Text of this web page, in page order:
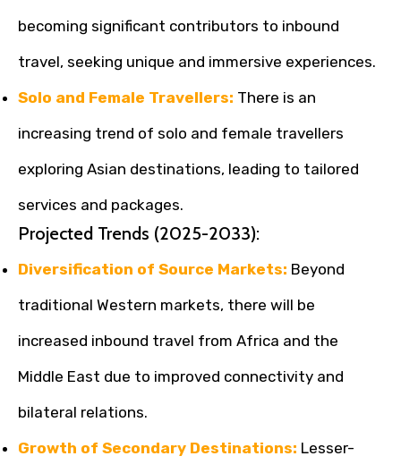
becoming significant contributors to inbound
travel, seeking unique and immersive experiences.
Solo and Female Travellers: There is an
increasing trend of solo and female travellers
exploring Asian destinations, leading to tailored
services and packages.
Projected Trends (2025-2033):
Diversification of Source Markets: Beyond
traditional Western markets, there will be
increased inbound travel from Africa and the
Middle East due to improved connectivity and
bilateral relations.
Growth of Secondary Destinations: Lesser-